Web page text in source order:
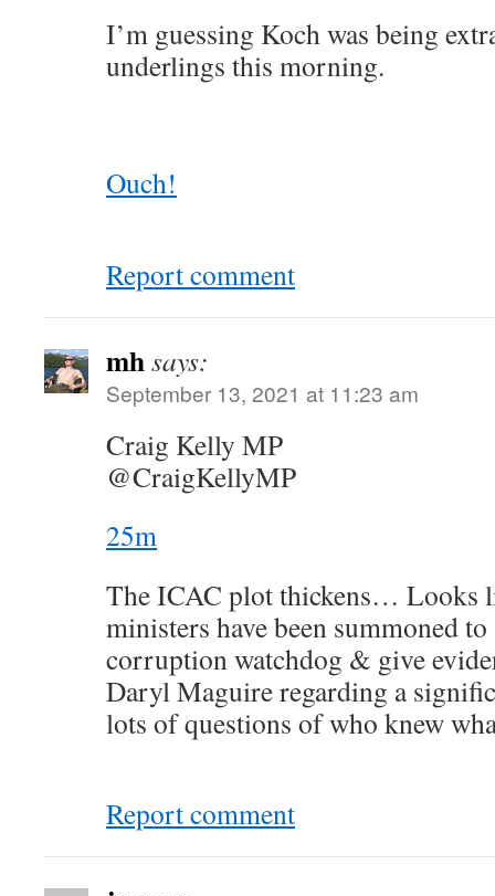
I’m guessing Koch was being
underlings this morning.
Ouch!
Report comment
mhsays:
September 13, 2021 at 11:23 am
Craig Kelly MP
@CraigKellyMP
25m
The ICAC plot thickens… Looks
ministers have been summoned to
corruption watchdog & give
Daryl Maguire regarding a
lots of questions of who knew
Report comment